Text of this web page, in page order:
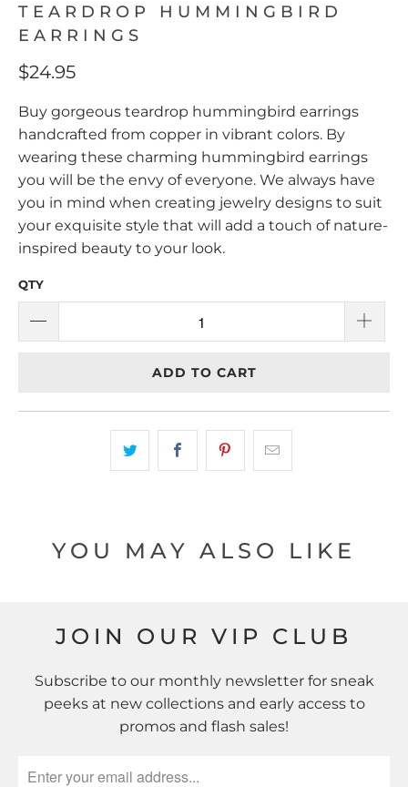
TEARDROP HUMMINGBIRD
EARRINGS
$24.95
Buy gorgeous teardrop hummingbird earrings
handcrafted from copper in vibrant colors. By
wearing these charming hummingbird earrings
you will be the envy of everyone. We always have
you in mind when creating jewelry designs to suit
your exquisite style that will add a touch of nature-
inspired beauty to your look.
QTY
ADD TO CART
YOU MAY ALSO LIKE
JOIN OUR VIP CLUB
Subscribe to our monthly newsletter for sneak
peeks at new collections and early access to
promos and flash sales!